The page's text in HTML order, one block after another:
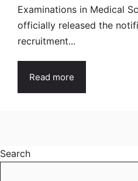
Examinations in Medical
officially released the
recruitment...
Read more
Search